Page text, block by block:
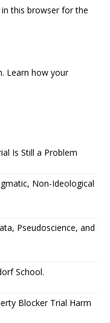
this browser for the
Learn how your
Is Still a Problem
Non-Ideological
Pseudoscience, and
School.
Blocker Trial Harm